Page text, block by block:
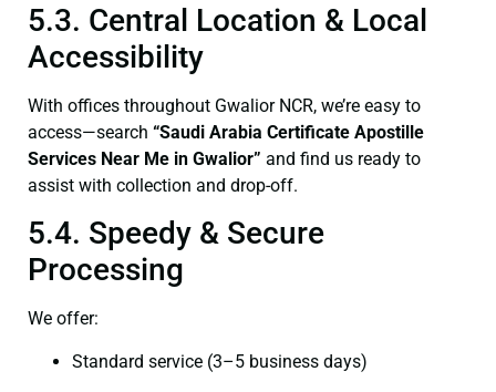
5.3. Central Location & Local
Accessibility
With offices throughout Gwalior NCR, we’re easy to
access—search “Saudi Arabia Certificate Apostille
Services Near Me in Gwalior” and find us ready to
assist with collection and drop-off.
5.4. Speedy & Secure
Processing
We offer:
Standard service (3–5 business days)